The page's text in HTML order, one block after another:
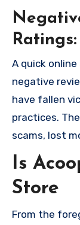
Ratings:
A quick
negative
have fallen
practices.
scams, lost
Is
Store
From the